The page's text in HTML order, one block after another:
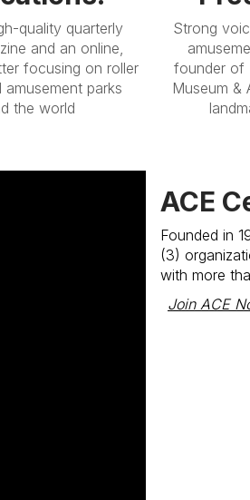
quality quarterly
and an online,
focusing on roller
parks
the world
Strong
founder of
Museum &
ACE
Founded in
(3)
with more
Join ACE